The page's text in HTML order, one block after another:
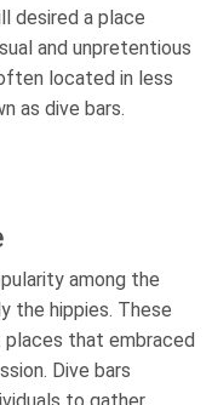
desired a place
and unpretentious
located in less
as dive bars.
among the
the hippies. These
places that embraced
Dive bars